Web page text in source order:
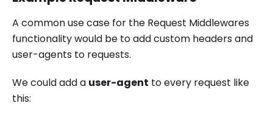
A common use case for the Request Middlewares
functionality would be to add custom headers and
user-agents to requests.
We could add a user-agent to every request like
this: